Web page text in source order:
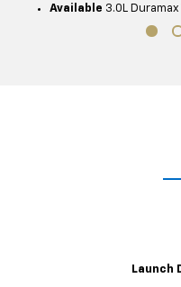
Available 3.0L
Launch